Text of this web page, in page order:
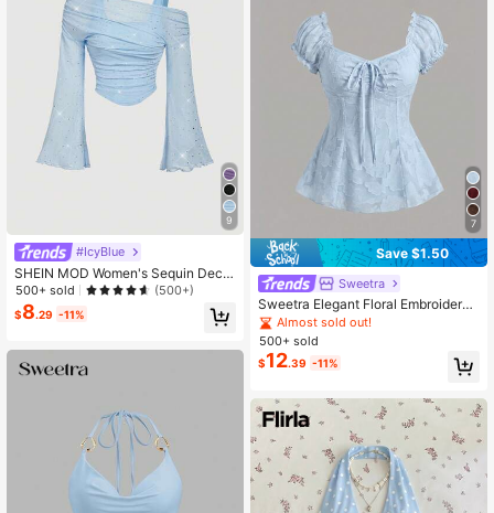
9
#IcyBlue
SHEIN MOD Women's Sequin Decor
Asymmetrical Shoulder Mesh 2in1 T
rumpet Sleeve Long Sleeve Top,Lig
ht Blue,Summer,70s,Holiday,Party,
500+ sold (500+)
$8.29 -11%
7
Save $1.50
Sweetra
Sweetra Elegant Floral Embroidered
Chiffon Blouse, Sweet And Charmin
g Summer Top For Women
Almost sold out!
500+ sold
$12.39 -11%